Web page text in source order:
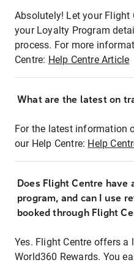
Absolutely! Let your Flight
your Loyalty Program
process. For more
Centre: Help Centre Article
What are the latest on
For the latest information
our Help Centre: Help
Does Flight Centre
program, and can I use
booked through Flight
Yes. Flight Centre offers
World360 Rewards. You